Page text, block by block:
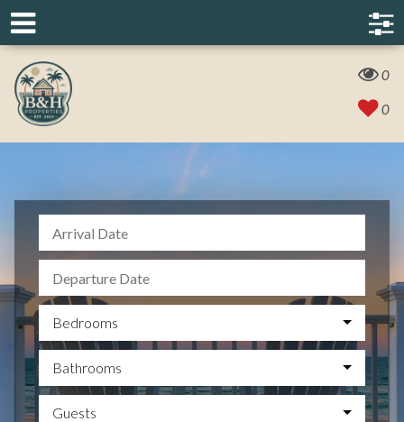
0
0
Bedrooms
Bathrooms
Guests